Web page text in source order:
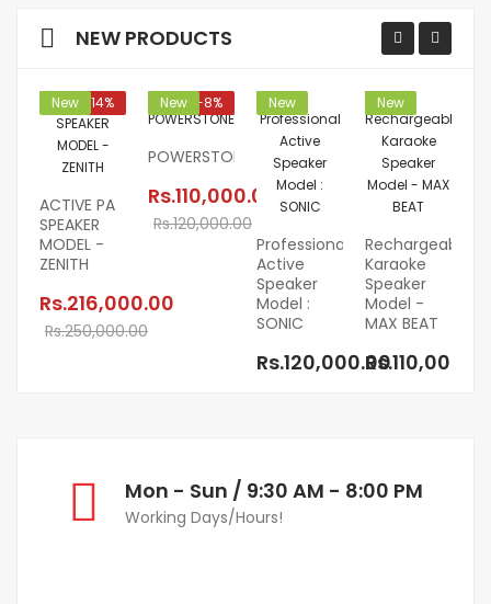
NEW PRODUCTS
-14%
New
ACTIVE PA
SPEAKER
MODEL -
ZENITH
Rs.216,000.00
Rs.250,000.00
-8%
New
POWERSTONE
Rs.110,000.00
Rs.120,000.00
New
Professional
Active
Speaker
Model :
SONIC
Rs.120,000.00
New
Rechargeable
Karaoke
Speaker
Model -
MAX BEAT
Mon - Sun / 9:30 AM - 8:00 PM
Working Days/Hours!